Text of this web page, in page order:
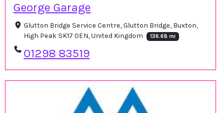
George Garage
Glutton Bridge Service Centre, Glutton Bridge, Buxton,
High Peak SK17 0EN, United Kingdom
136.68 mi
01298 83519